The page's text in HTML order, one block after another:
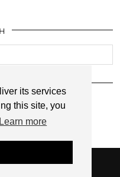
its services
this site, you
Learn more